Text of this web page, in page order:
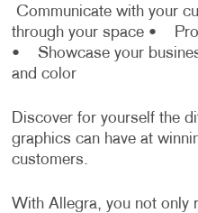
Communicate with your
through your space•
• Showcase your
and color
Discover for yourself the
graphics can have at
customers.
With Allegra, you not only